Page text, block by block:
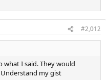
#2,012
what I said. They would
my gist